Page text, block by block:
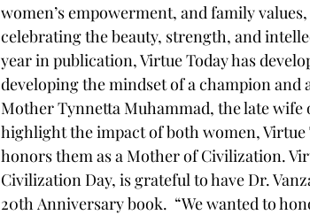
women’s empowerment, and family
celebrating the beauty, strength, and
year in publication, Virtue Today has
developing the mindset of a champion and
Mother Tynnetta Muhammad, the late
highlight the impact of both women, Virtue
honors them as a Mother of Civilization.
Civilization Day, is grateful to have Dr.
20th Anniversary book.  “We wanted to